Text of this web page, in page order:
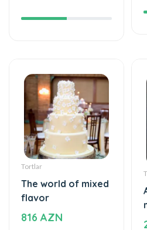
Tortlar
The world of mixed
flavor
816 AZN